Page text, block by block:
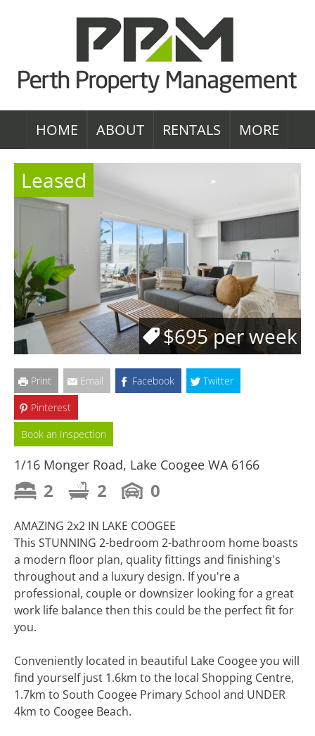
HOME ABOUT RENTALS MORE
Leased
$695 per week
Print Email Facebook
Twitter
Pinterest
Book an Inspection
1/16 Monger Road, Lake Coogee WA 6166
2 2 0
AMAZING 2x2 IN LAKE COOGEE
This STUNNING 2-bedroom 2-bathroom home boasts
a modern floor plan, quality fittings and finishing's
throughout and a luxury design. If you're a
professional, couple or downsizer looking for a great
work life balance then this could be the perfect fit for
you.
Conveniently located in beautiful Lake Coogee you will
find yourself just 1.6km to the local Shopping Centre,
1.7km to South Coogee Primary School and UNDER
4km to Coogee Beach.